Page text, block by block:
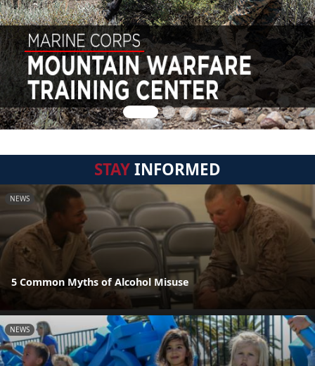
STAYINFORMED
NEWS
5 Common Myths of Alcohol Misuse
NEWS